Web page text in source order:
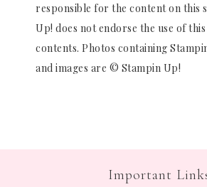
responsible for the content on this
Up! does not endorse the use of
contents. Photos containing
and images are © Stampin Up!
Important